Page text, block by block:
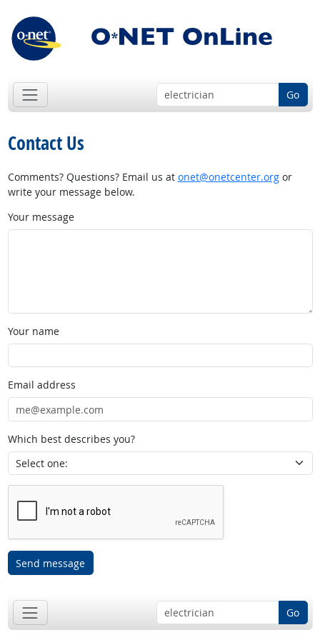
Go
Contact Us
Comments? Questions? Email us at onet@onetcenter.orgor
write your message below.
Your message
Your name
Email address
Which best describes you?
Send message
Go